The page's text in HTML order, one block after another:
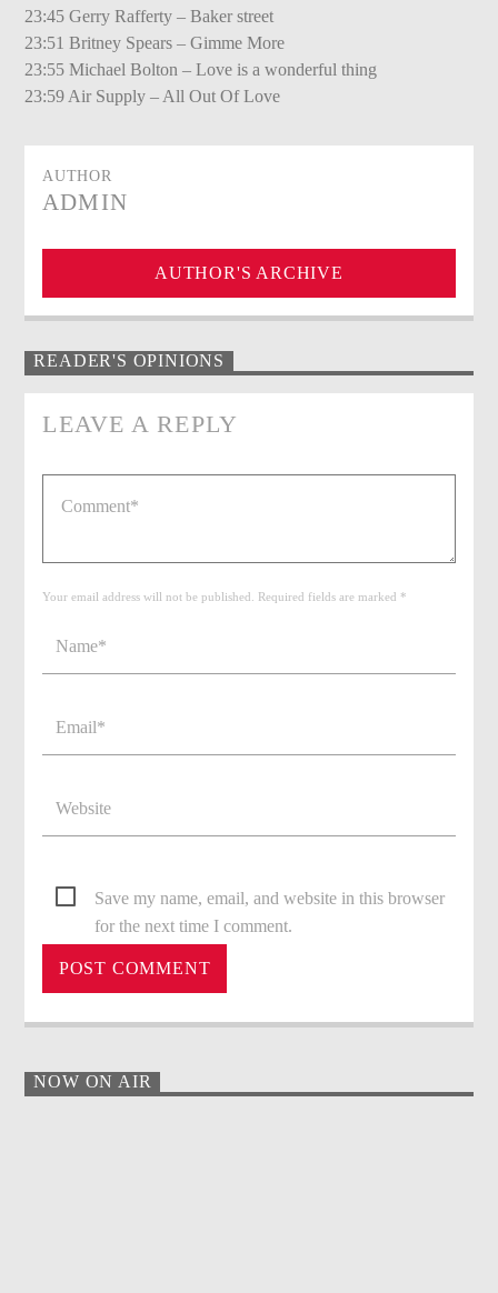
23:45 Gerry Rafferty – Baker street
23:51 Britney Spears – Gimme More
23:55 Michael Bolton – Love is a wonderful thing
23:59 Air Supply – All Out Of Love
AUTHOR
ADMIN
AUTHOR'S ARCHIVE
READER'S OPINIONS
LEAVE A REPLY
Your email address will not be published. Required fields are marked *
Save my name, email, and website in this browser
for the next time I comment.
NOW ON AIR